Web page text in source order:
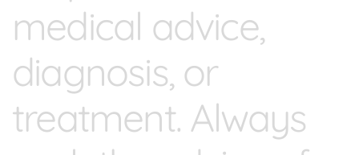
medical advice,
diagnosis, or
treatment. Always